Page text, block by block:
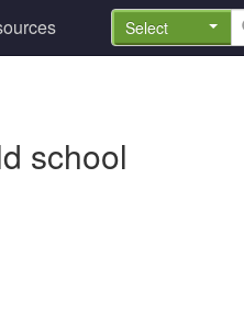
Select
school